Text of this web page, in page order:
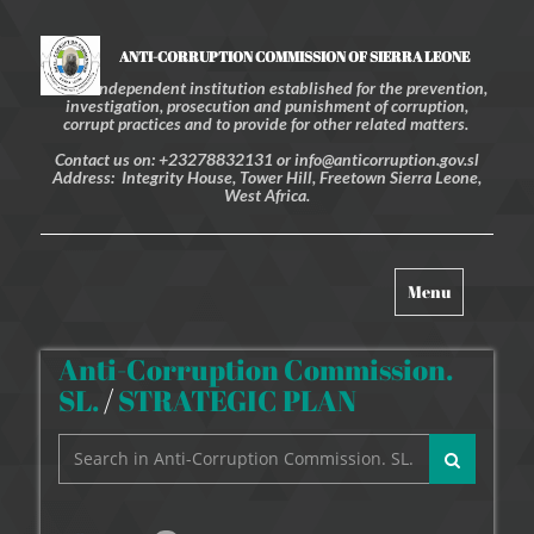
ANTI-CORRUPTION COMMISSION OF SIERRA LEONE
An independent institution established for the prevention,
investigation, prosecution and punishment of corruption,
corrupt practices and to provide for other related matters.
Contact us on: +23278832131 or info@anticorruption.gov.sl
Address: Integrity House, Tower Hill, Freetown Sierra Leone,
West Africa.
Toggle
navigation
Menu
Anti-Corruption Commission.
SL./STRATEGIC PLAN